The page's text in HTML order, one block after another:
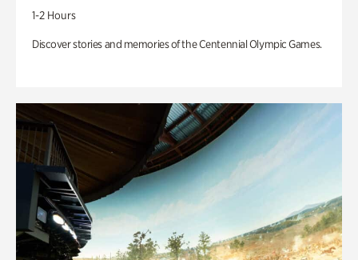
1-2 Hours
Discover stories and memories of the Centennial Olympic Games.